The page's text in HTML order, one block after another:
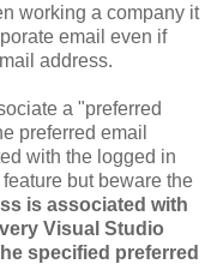
working a company it
email even if
address.
a "preferred
preferred email
with the logged in
but beware the
is associated with
Visual Studio
specified preferred